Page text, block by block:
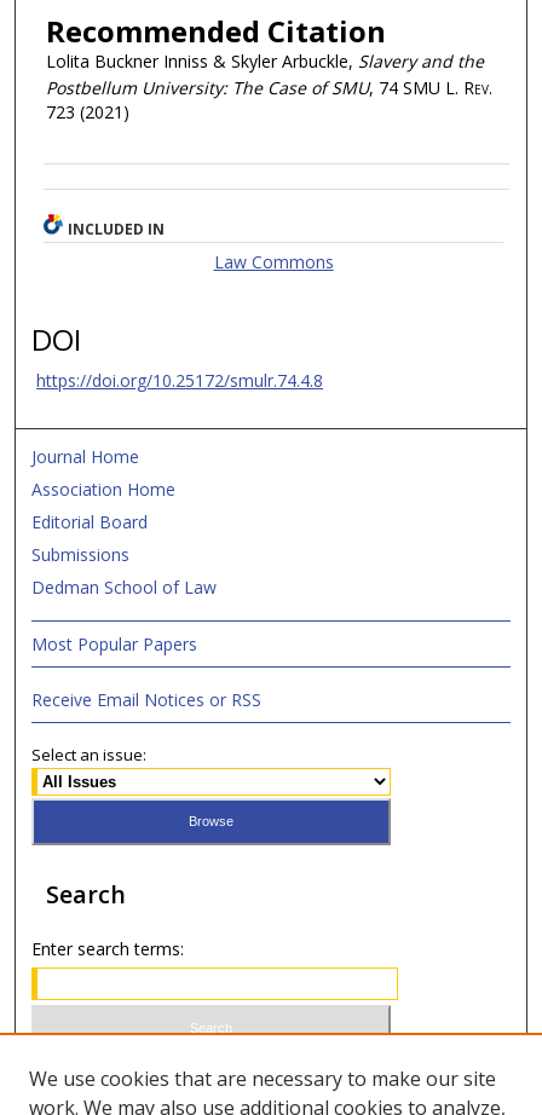
Recommended Citation
Lolita Buckner Inniss & Skyler Arbuckle, Slavery and the
Postbellum University: The Case of SMU, 74 SMU L. Rev.
723 (2021)
INCLUDED IN
Law Commons
DOI
https://doi.org/10.25172/smulr.74.4.8
Journal Home
Association Home
Editorial Board
Submissions
Dedman School of Law
Most Popular Papers
Receive Email Notices or RSS
Select an issue:
Search
Enter search terms:
Select context to search:
We use cookies that are necessary to make our site
work. We may also use additional cookies to analyze,